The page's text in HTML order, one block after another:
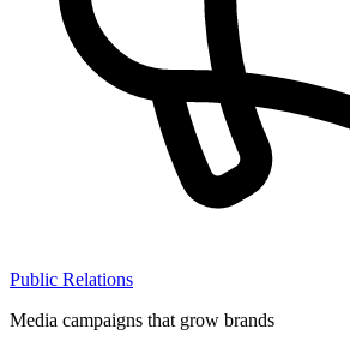
Public Relations
Media campaigns that grow brands